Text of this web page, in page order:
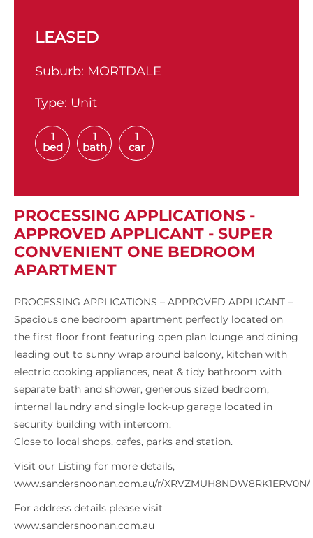
LEASED
Suburb: MORTDALE
Type: Unit
1
bed
1
bath
1
car
PROCESSING APPLICATIONS -
APPROVED APPLICANT - SUPER
CONVENIENT ONE BEDROOM
APARTMENT
PROCESSING APPLICATIONS – APPROVED APPLICANT –
Spacious one bedroom apartment perfectly located on
the first floor front featuring open plan lounge and dining
leading out to sunny wrap around balcony, kitchen with
electric cooking appliances, neat & tidy bathroom with
separate bath and shower, generous sized bedroom,
internal laundry and single lock-up garage located in
security building with intercom.
Close to local shops, cafes, parks and station.
Visit our Listing for more details,
www.sandersnoonan.com.au/r/XRVZMUH8NDW8RK1ERV0N/
For address details please visit
www.sandersnoonan.com.au